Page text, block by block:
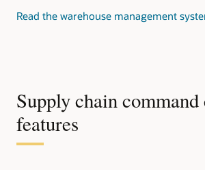
Read the warehouse management
Supply chain command
features